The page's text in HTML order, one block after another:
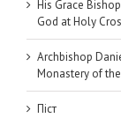
His Grace
God at Holy
Archbishop
Monastery of
Піст